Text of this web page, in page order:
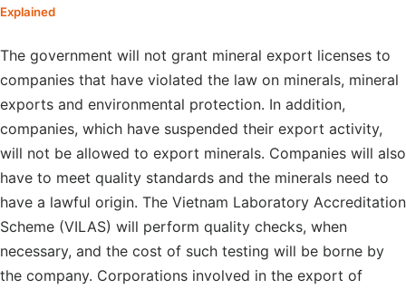
Explained
The government will not grant mineral export licenses to
companies that have violated the law on minerals, mineral
exports and environmental protection. In addition,
companies, which have suspended their export activity,
will not be allowed to export minerals. Companies will also
have to meet quality standards and the minerals need to
have a lawful origin. The Vietnam Laboratory Accreditation
Scheme (VILAS) will perform quality checks, when
necessary, and the cost of such testing will be borne by
the company. Corporations involved in the export of